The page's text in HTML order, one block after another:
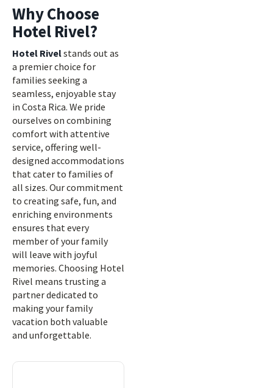
Why Choose
Hotel Rivel?
Hotel Rivelstands out as
a premier choice for
families seeking a
seamless, enjoyable stay
in Costa Rica. We pride
ourselves on combining
comfort with attentive
service, offering well-
designed accommodations
that cater to families of
all sizes. Our commitment
to creating safe, fun, and
enriching environments
ensures that every
member of your family
will leave with joyful
memories. Choosing Hotel
Rivel means trusting a
partner dedicated to
making your family
vacation both valuable
and unforgettable.